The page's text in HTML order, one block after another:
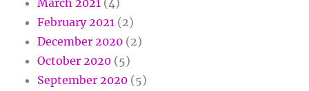
February 2021 (2)
December 2020 (2)
October 2020 (5)
September 2020 (5)